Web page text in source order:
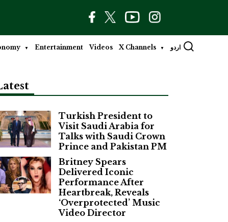
Entertainment Videos X Channels اردو
Turkish President to
Visit Saudi Arabia for
Talks with Saudi Crown
Prince and Pakistan PM
Britney Spears
Delivered Iconic
Performance After
Heartbreak, Reveals
‘Overprotected’ Music
Video Director